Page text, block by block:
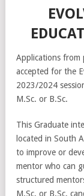
Applications from
accepted for the
2023/2024
M.Sc. or B.Sc.
This Graduate
located in South
to improve or
mentor who can
structured
M.Sc. or B.Sc.